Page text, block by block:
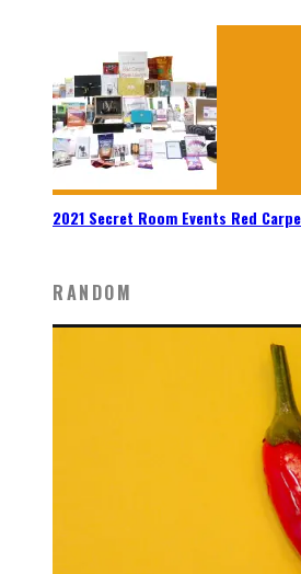
2021 Secret Room Events Red
RANDOM